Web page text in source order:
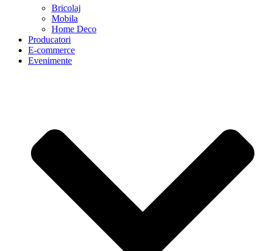
Bricolaj
Mobila
Home Deco
Producatori
E-commerce
Evenimente